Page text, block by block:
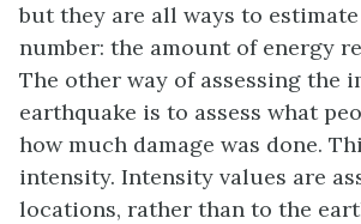
but they are all ways to estimate
number: the amount of energy
The other way of assessing the
earthquake is to assess what
how much damage was done.
intensity. Intensity values are
locations, rather than to the